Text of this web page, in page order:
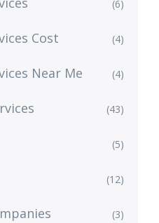
(6)
Cost (4)
Near Me (4)
(43)
(5)
(12)
(3)